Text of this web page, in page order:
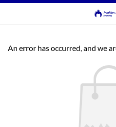
An error has occurred, and we